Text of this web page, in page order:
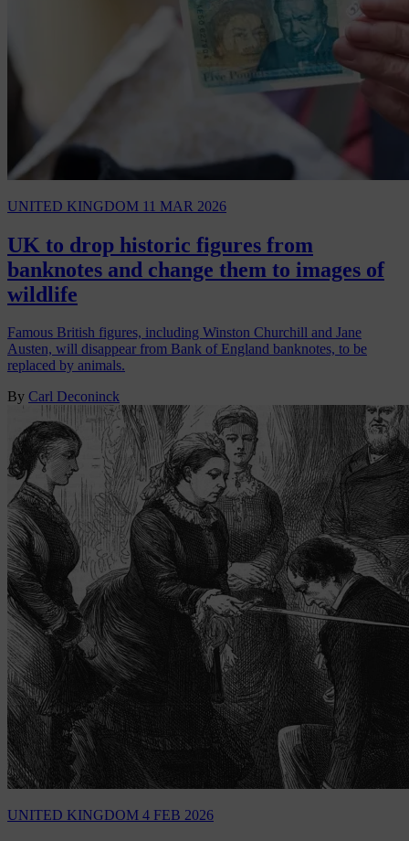
UNITED KINGDOM 11 MAR 2026
UK to drop historic figures from
banknotes and change them to images of
wildlife
Famous British figures, including Winston Churchill and Jane
Austen, will disappear from Bank of England banknotes, to be
replaced by animals.
By Carl Deconinck
UNITED KINGDOM 4 FEB 2026